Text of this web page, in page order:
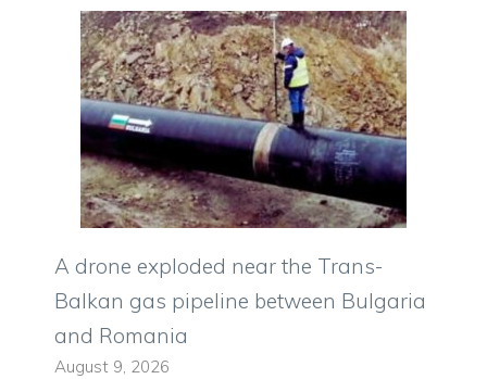
A drone exploded near the Trans-
Balkan gas pipeline between Bulgaria
and Romania
August 9, 2026